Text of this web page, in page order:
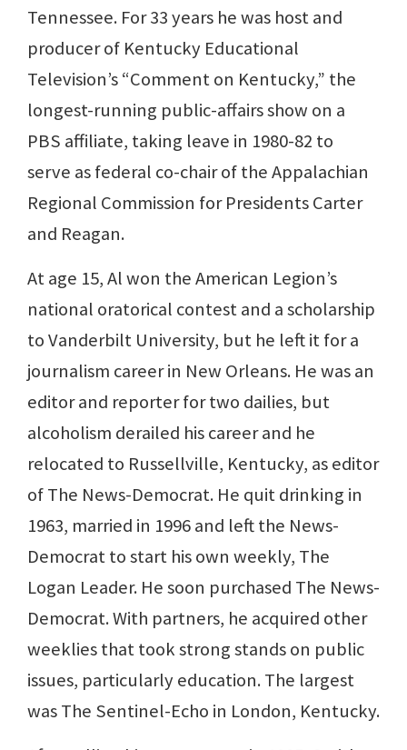
Tennessee. For 33 years he was host and
producer of Kentucky Educational
Television’s “Comment on Kentucky,” the
longest-running public-affairs show on a
PBS affiliate, taking leave in 1980-82 to
serve as federal co-chair of the Appalachian
Regional Commission for Presidents Carter
and Reagan.
At age 15, Al won the American Legion’s
national oratorical contest and a scholarship
to Vanderbilt University, but he left it for a
journalism career in New Orleans. He was an
editor and reporter for two dailies, but
alcoholism derailed his career and he
relocated to Russellville, Kentucky, as editor
of The News-Democrat. He quit drinking in
1963, married in 1996 and left the News-
Democrat to start his own weekly, The
Logan Leader. He soon purchased The News-
Democrat. With partners, he acquired other
weeklies that took strong stands on public
issues, particularly education. The largest
was The Sentinel-Echo in London, Kentucky.